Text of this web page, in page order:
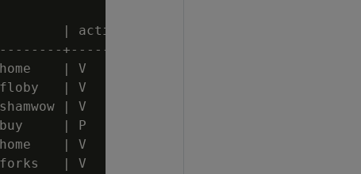
| action
+--------
| V
| V
| V
| P
| V
| V